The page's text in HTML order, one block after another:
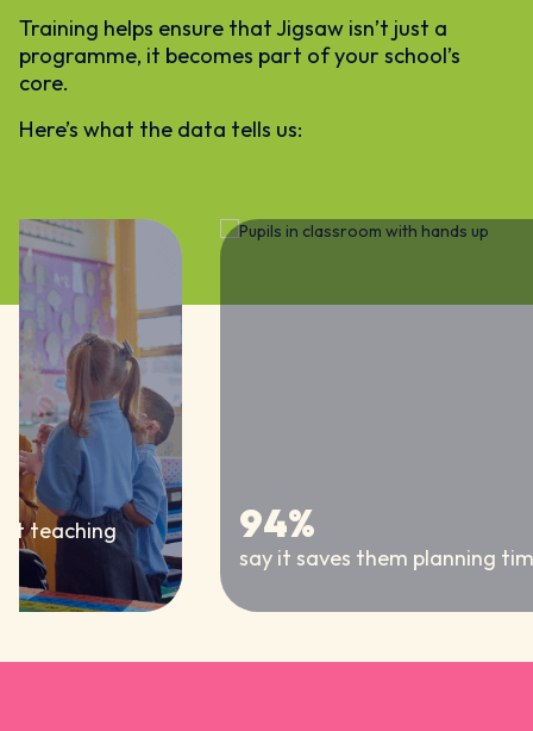
Training helps ensure that Jigsaw isn’t just a
programme, it becomes part of your school’s
core.
Here’s what the data tells us:
teaching 94%
say it saves them planning time